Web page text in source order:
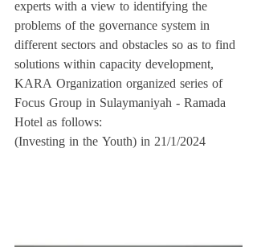
experts with a view to identifying the
problems of the governance system in
different sectors and obstacles so as to find
solutions within capacity development,
KARA Organization organized series of
Focus Group in Sulaymaniyah - Ramada
Hotel as follows:
(Investing in the Youth) in 21/1/2024